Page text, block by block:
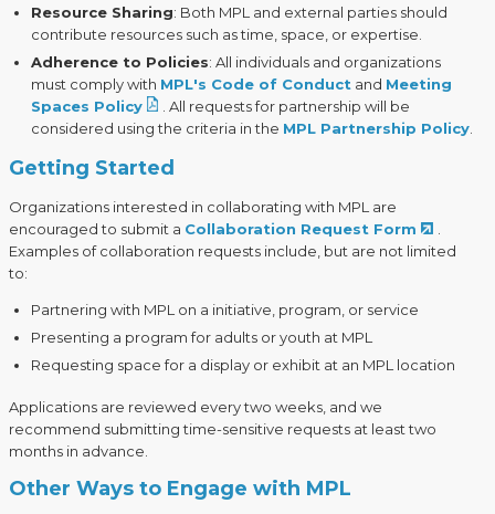
Resource Sharing: Both MPL and external parties should
contribute resources such as time, space, or expertise.
Adherence to Policies: All individuals and organizations
must comply with MPL's Code of Conduct and Meeting
Spaces Policy
. All requests for partnership will be
considered using the criteria in the MPL Partnership Policy
Getting Started
Organizations interested in collaborating with MPL are
encouraged to submit a Collaboration Request Form
Examples of collaboration requests include, but are not limited
to:
Partnering with MPL on a initiative, program, or service
Presenting a program for adults or youth at MPL
Requesting space for a display or exhibit at an MPL location
Applications are reviewed every two weeks, and we
recommend submitting time-sensitive requests at least two
months in advance.
Other Ways to Engage with MPL